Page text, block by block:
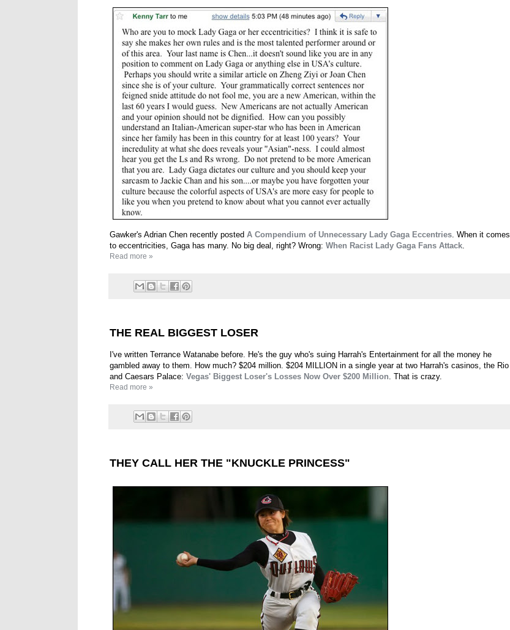
Gawker's Adrian Chen recently posted A Compendium of Unnecessary Lady Gaga Eccentries. When it comes
to eccentricities, Gaga has many. No big deal, right? Wrong: When Racist Lady Gaga Fans Attack.
Read more »
THE REAL BIGGEST LOSER
I've written Terrance Watanabe before. He's the guy who's suing Harrah's Entertainment for all the money he
gambled away to them. How much? $204 million. $204 MILLION in a single year at two Harrah's casinos, the Rio
and Caesars Palace: Vegas' Biggest Loser's Losses Now Over $200 Million . That is crazy.
Read more »
THEY CALL HER THE "KNUCKLE PRINCESS"